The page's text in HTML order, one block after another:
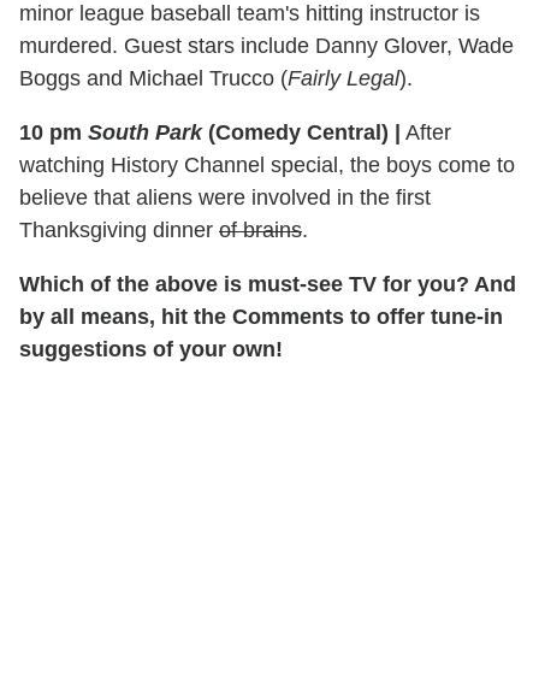
minor league baseball team's hitting instructor is
murdered. Guest stars include Danny Glover, Wade
Boggs and Michael Trucco (Fairly Legal).
10 pm South Park(Comedy Central)
After
watching History Channel special, the boys come to
believe that aliens were involved in the first
Thanksgiving dinner of brains.
Which of the above is must-see TV for you? And
by all means, hit the Comments to offer tune-in
suggestions of your own!